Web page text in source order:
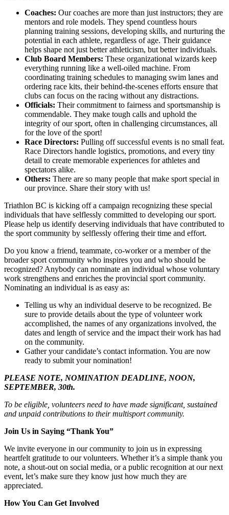
Coaches: Our coaches are more than just instructors; they are
mentors and role models. They spend countless hours
planning training sessions, developing skills, and nurturing the
potential in each athlete, regardless of age. Their guidance
helps shape not just better athleticism, but better individuals.
Club Board Members: These organizational wizards keep
everything running like a well-oiled machine. From
coordinating training schedules to managing swim lanes and
ordering race kits, their behind-the-scenes efforts ensure that
clubs can focus on the racing without any distractions.
Officials: Their commitment to fairness and sportsmanship is
commendable. They make tough calls and uphold the
integrity of our sport, often in challenging circumstances, all
for the love of the sport!
Race Directors: Pulling off successful events is no small feat.
Race Directors handle logistics, promotions, and every tiny
detail to create memorable experiences for athletes and
spectators alike.
Others: There are so many people that make sport special in
our province. Share their story with us!
Triathlon BC is kicking off a campaign recognizing these special
individuals that have selflessly committed to developing our sport.
Please help us identify deserving individuals that have contributed to
the sport community by selflessly offering their time and effort.
Do you know a friend, teammate, co-worker or a member of the
broader sport community who inspires you and who should be
recognized? Anybody can nominate an individual whose voluntary
work strengthens and enriches the provincial sport community.
Nominating an individual is as easy as:
Telling us why an individual deserve to be recognized. Be
sure to provide details about the type of volunteer work
accomplished, the names of any organizations involved, the
dates and length of service and the impact their work has had
on the community.
Gather your candidate’s contact information. You are now
ready to submit your nomination!
PLEASE NOTE, NOMINATION DEADLINE, NOON,
SEPTEMBER, 30th.
To be eligible, volunteers need to have made significant, sustained
and unpaid contributions to their multisport community.
Join Us in Saying “Thank You”
We invite everyone in our community to join us in expressing
heartfelt gratitude to our volunteers. Whether it’s a simple thank you
note, a shout-out on social media, or a public recognition at our next
event, let’s make sure they know just how much they are
appreciated.
How You Can Get Involved